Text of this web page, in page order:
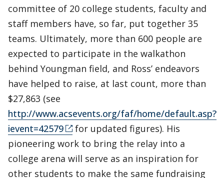
committee of 20 college students, faculty and
staff members have, so far, put together 35
teams. Ultimately, more than 600 people are
expected to participate in the walkathon
behind Youngman field, and Ross’ endeavors
have helped to raise, at last count, more than
$27,863 (see
http://www.acsevents.org/faf/home/default.asp?
ievent=42579
for updated figures). His
pioneering work to bring the relay into a
college arena will serve as an inspiration for
other students to make the same fundraising